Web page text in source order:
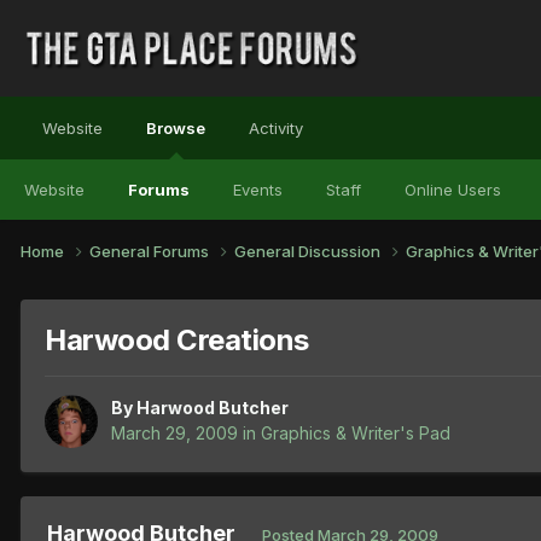
Website Browse
Website Forums Events Staff Online Users
Activity
Home General Forums General Discussion Graphics &
Harwood Creations
By Harwood Butcher
March 29, 2009 in Graphics & Writer's Pad
Harwood Butcher Posted March 29, 2009